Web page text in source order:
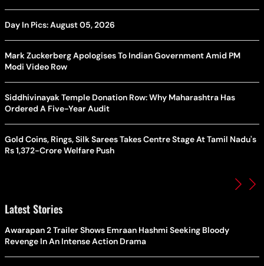
Day In Pics: August 05, 2026
Mark Zuckerberg Apologises To Indian Government Amid PM
Modi Video Row
Siddhivinayak Temple Donation Row: Why Maharashtra Has
Ordered A Five-Year Audit
Gold Coins, Rings, Silk Sarees Takes Centre Stage At Tamil Nadu's
Rs 1,372-Crore Welfare Push
Latest Stories
Awarapan 2 Trailer Shows Emraan Hashmi Seeking Bloody
Revenge In An Intense Action Drama